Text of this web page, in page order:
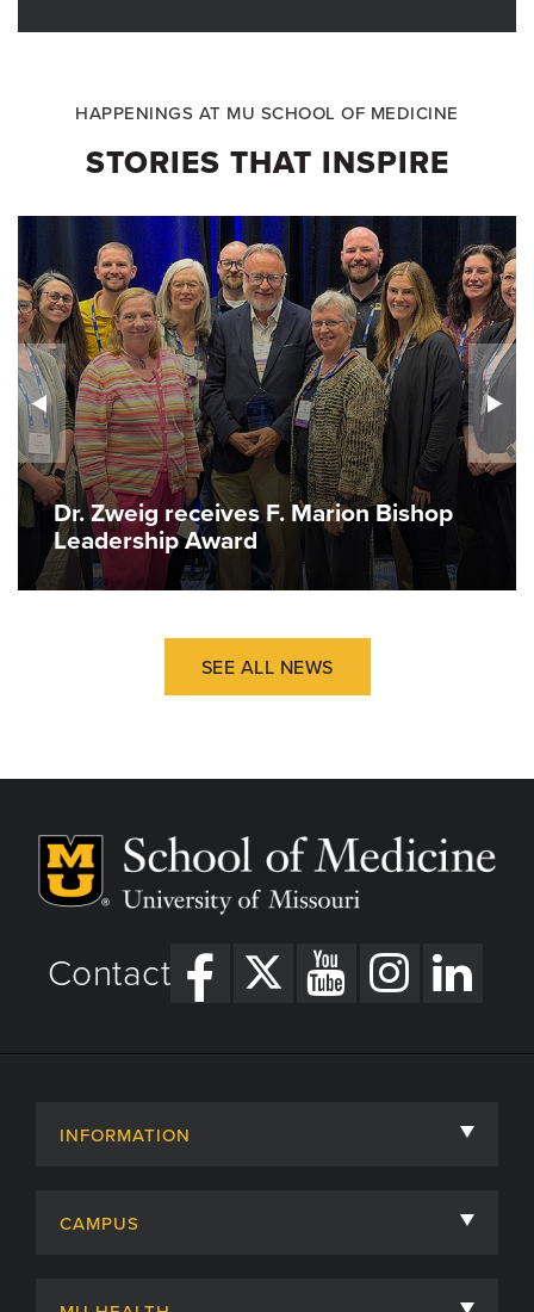
HAPPENINGS AT MU SCHOOL OF MEDICINE
STORIES THAT INSPIRE
Dr. Zweig receives F. Marion Bishop
Leadership Award
SEE ALL NEWS
Contact
INFORMATION
Admissions
CAMPUS